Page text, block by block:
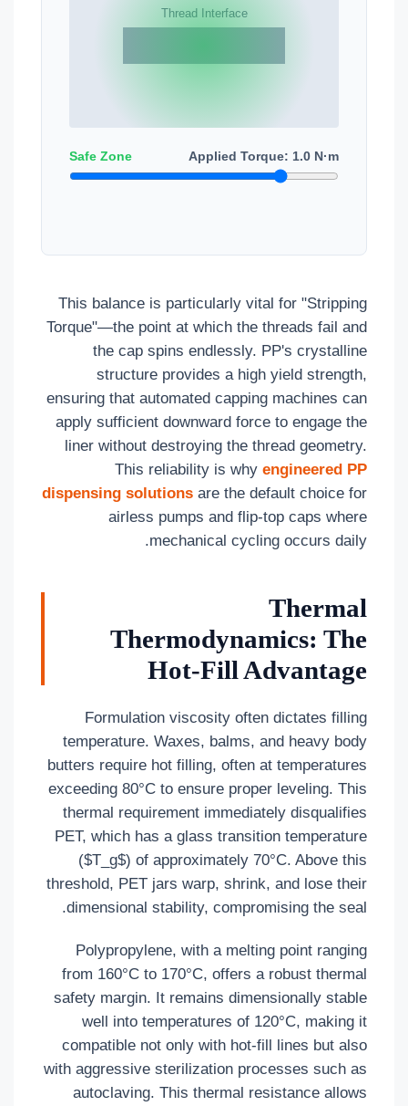
Applied Torque: 1.0 N·m
Safe Zone
This balance is particularly vital for "Stripping
Torque"—the point at which the threads fail and
the cap spins endlessly. PP's crystalline
structure provides a high yield strength,
ensuring that automated capping machines can
apply sufficient downward force to engage the
liner without destroying the thread geometry.
This reliability is why engineered PP
dispensing solutions are the default choice for
airless pumps and flip-top caps where
mechanical cycling occurs daily.
Thermal
Thermodynamics: The
Hot-Fill Advantage
Formulation viscosity often dictates filling
temperature. Waxes, balms, and heavy body
butters require hot filling, often at temperatures
exceeding 80°C to ensure proper leveling. This
thermal requirement immediately disqualifies
PET, which has a glass transition temperature
($T_g$) of approximately 70°C. Above this
threshold, PET jars warp, shrink, and lose their
dimensional stability, compromising the seal.
Polypropylene, with a melting point ranging
from 160°C to 170°C, offers a robust thermal
safety margin. It remains dimensionally stable
well into temperatures of 120°C, making it
compatible not only with hot-fill lines but also
with aggressive sterilization processes such as
autoclaving. This thermal resistance allows